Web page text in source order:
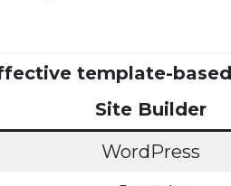
template-
Site Builder
WordPress